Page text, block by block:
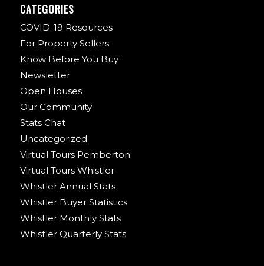
CATEGORIES
COVID-19 Resources
For Property Sellers
Know Before You Buy
Newsletter
Open Houses
Our Community
Stats Chat
Uncategorized
Virtual Tours Pemberton
Virtual Tours Whistler
Whistler Annual Stats
Whistler Buyer Statistics
Whistler Monthly Stats
Whistler Quarterly Stats